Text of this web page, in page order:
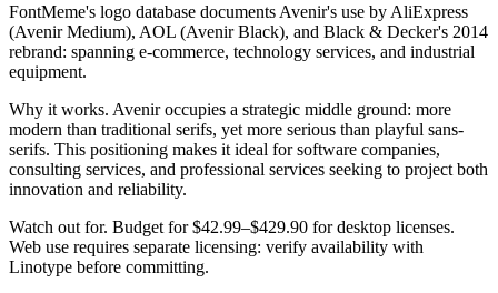
FontMeme's logo database documents Avenir's use by AliExpress
(Avenir Medium), AOL (Avenir Black), and Black & Decker's 2014
rebrand: spanning e-commerce, technology services, and industrial
equipment.
Why it works. Avenir occupies a strategic middle ground: more
modern than traditional serifs, yet more serious than playful sans-
serifs. This positioning makes it ideal for software companies,
consulting services, and professional services seeking to project both
innovation and reliability.
Watch out for. Budget for $42.99–$429.90 for desktop licenses.
Web use requires separate licensing: verify availability with
Linotype before committing.